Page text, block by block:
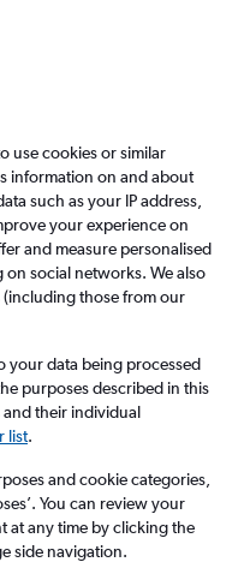
Airlines FAQs
to Kansas
bags
use cookies or similar
information on and about
such as your IP address,
your experience on
and measure personalised
social networks. We also
those from our
your data being processed
purposes described in this
and their individual
list.
and cookie categories,
You can review your
at any time by clicking the
side navigation.